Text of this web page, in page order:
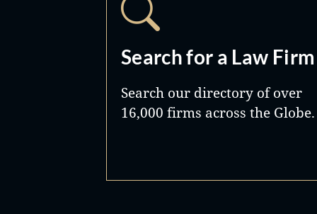
Search for a Law Firm
Search our directory of over
16,000 firms across the Globe.